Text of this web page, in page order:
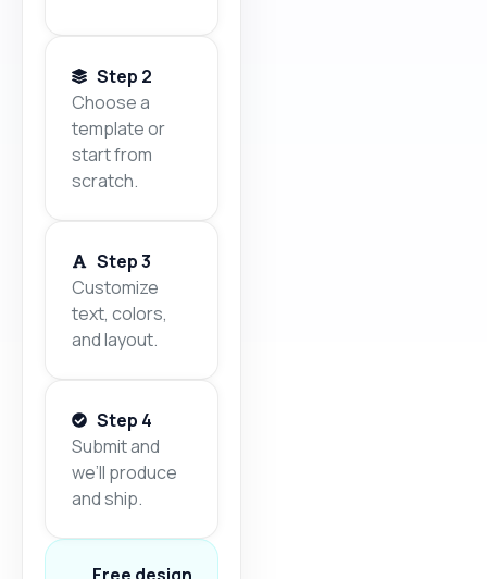
Step 2
Choose a
template or
start from
scratch.
Step 3
Customize
text, colors,
and layout.
Step 4
Submit and
we’ll produce
and ship.